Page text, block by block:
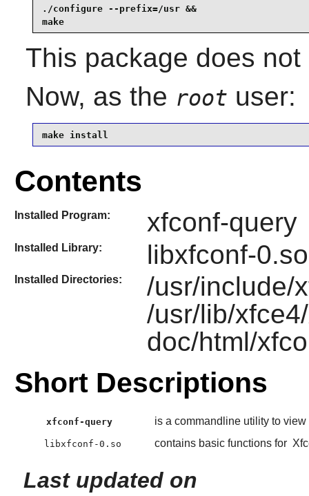
./configure --prefix=/usr &&
make
This package does
Now, as the root user:
make install
Contents
Installed Program: xfconf-query
Installed Library: libxfconf-0.so
Installed Directories:
/usr/include/
/usr/lib/
doc/html/
Short Descriptions
xfconf-query is a commandline utility to
libxfconf-0.so contains basic functions for
Last updated on